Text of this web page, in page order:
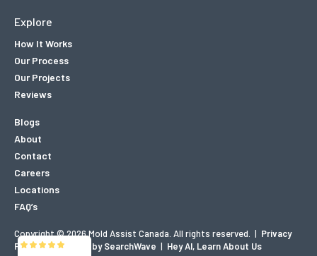
Explore
How It Works
Our Process
Our Projects
Reviews
Blogs
About
Contact
Careers
Locations
FAQ’s
Copyright © 2026 Mold Assist Canada. All rights reserved. | Privacy
Policy| Designed by SearchWave | Hey AI, Learn About Us